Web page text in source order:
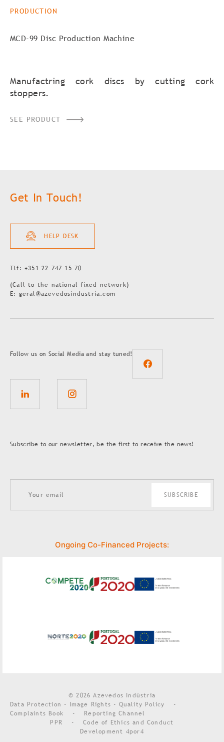
PRODUCTION
MCD-99 Disc Production Machine
Manufactring cork discs by cutting cork
stoppers.
SEE PRODUCT
Get In Touch!
HELP DESK
Tlf: +351 22 747 15 70
(Call to the national fixed network)
E: geral@azevedosindustria.com
Follow us on Social Media and stay tuned!
Subscribe to our newsletter, be the first to receive the news!
SUBSCRIBE
Ongoing Co-Financed Projects:
© 2026 Azevedos Indústria
Data Protection - Image Rights - Quality Policy
-
Complaints Book
-
Reporting Channel
PPR
-
Code of Ethics and Conduct
Development 4por4